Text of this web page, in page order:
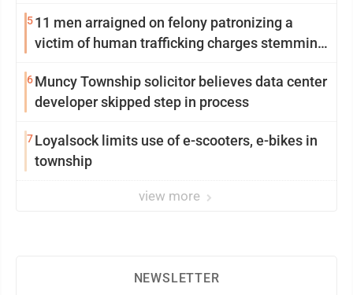
511 men arraigned on felony patronizing a
victim of human trafficking charges stemming
6Muncy Township solicitor believes data center
developer skipped step in process
7Loyalsock limits use of e-scooters, e-bikes in
township
view more
NEWSLETTER